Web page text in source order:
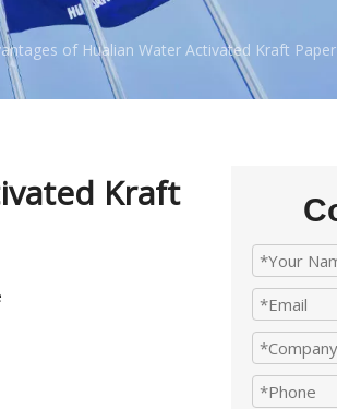
of Hualian Water Activated Kraft
Kraft